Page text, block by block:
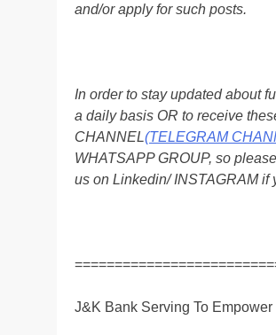
and/or apply for such posts.
In order to stay updated about
a daily basis OR to receive
CHANNEL(TELEGRAM
WHATSAPP GROUP, so
us on Linkedin/ INSTAGRAM if
J&K Bank Serving To Empower